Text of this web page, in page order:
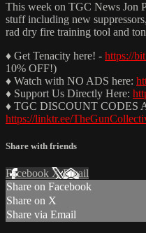
This week on TGC News Jon
stuff including new
rad dry fire training tool and
♦ Get Tenacity here! - https://
10% OFF!)
♦ Watch with NO ADS here:
♦ Support Us Directly Here:
♦ TGC DISCOUNT CODES
https://linktr.ee/
Share with friends
Facebook XEmail
Share on Facebook
Share on X
Share via Email